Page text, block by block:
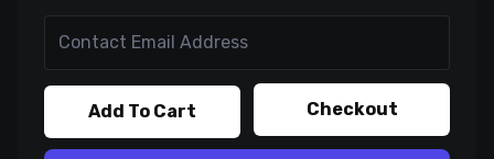
Add To Cart Checkout